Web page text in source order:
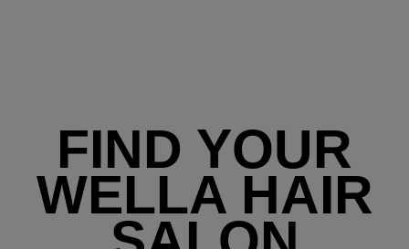
FIND YOUR
WELLA HAIR